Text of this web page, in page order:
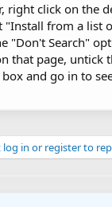
right click on the
"Install from a list
"Don't Search"
that page, untick
and go in to
log in or register to